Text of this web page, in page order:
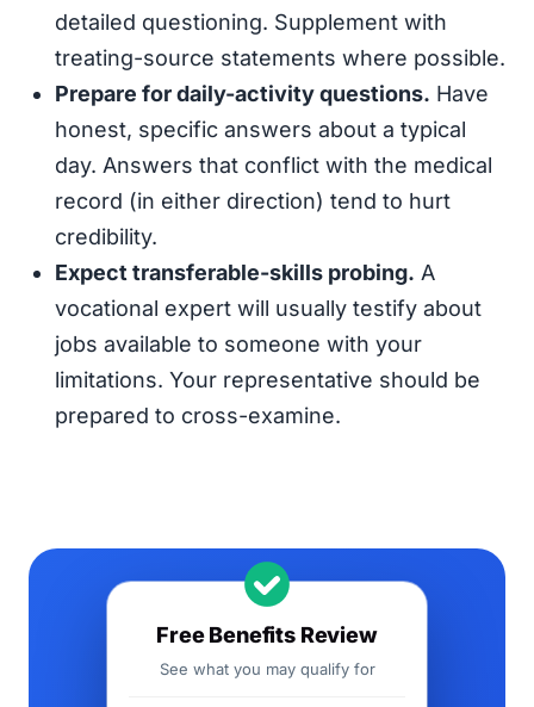
detailed questioning. Supplement with
treating-source statements where possible.
Prepare for daily-activity questions. Have
honest, specific answers about a typical
day. Answers that conflict with the medical
record (in either direction) tend to hurt
credibility.
Expect transferable-skills probing. A
vocational expert will usually testify about
jobs available to someone with your
limitations. Your representative should be
prepared to cross-examine.
Free Benefits Review
See what you may qualify for